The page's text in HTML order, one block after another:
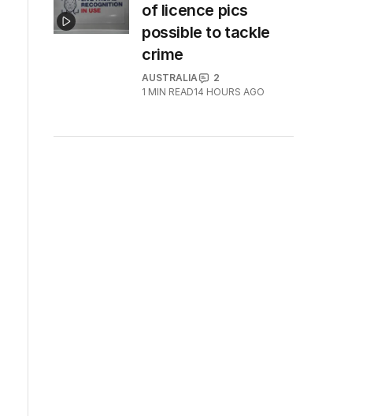
of licence pics
possible to tackle
crime
AUSTRALIA
2
1 MIN READ14 HOURS AGO